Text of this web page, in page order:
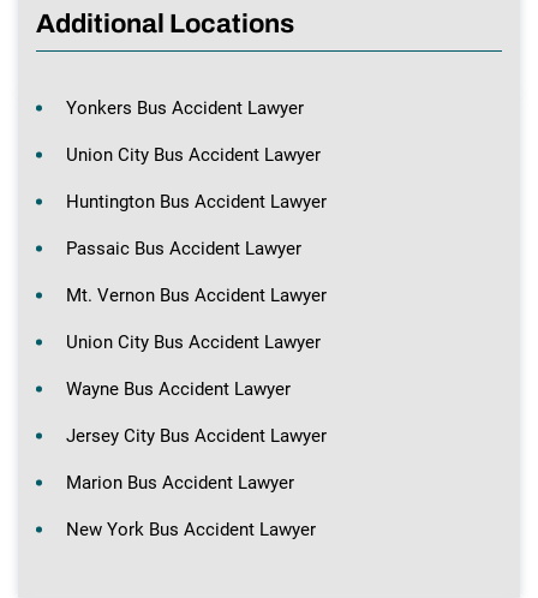
Additional Locations
Yonkers Bus Accident Lawyer
Union City Bus Accident Lawyer
Huntington Bus Accident Lawyer
Passaic Bus Accident Lawyer
Mt. Vernon Bus Accident Lawyer
Union City Bus Accident Lawyer
Wayne Bus Accident Lawyer
Jersey City Bus Accident Lawyer
Marion Bus Accident Lawyer
New York Bus Accident Lawyer